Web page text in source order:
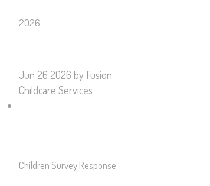
2026
Jun 26 2026 by Fusion
Childcare Services
Children Survey Response